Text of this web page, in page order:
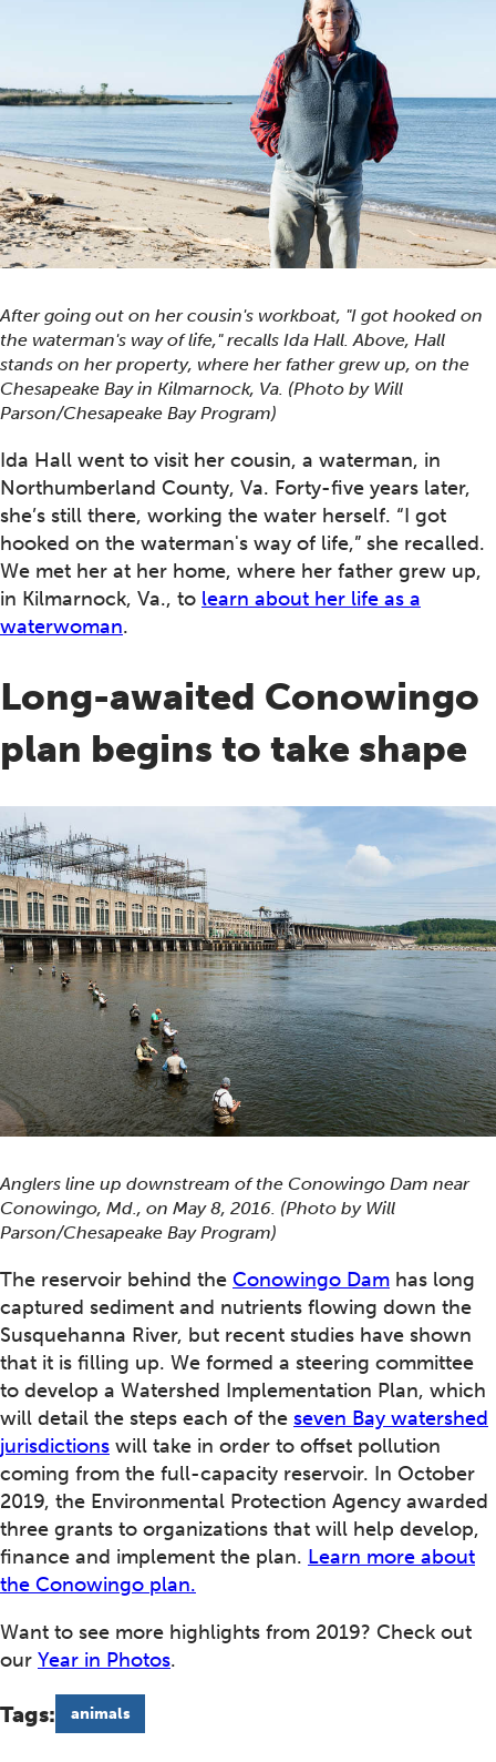
After going out on her cousin's workboat, "I got hooked on
the waterman's way of life," recalls Ida Hall. Above, Hall
stands on her property, where her father grew up, on the
Chesapeake Bay in Kilmarnock, Va. (Photo by Will
Parson/Chesapeake Bay Program)
Ida Hall went to visit her cousin, a waterman, in
Northumberland County, Va. Forty-five years later,
she’s still there, working the water herself. “I got
hooked on the waterman's way of life,” she recalled.
We met her at her home, where her father grew up,
in Kilmarnock, Va., to learn about her life as a
waterwoman.
Long-awaited Conowingo
plan begins to take shape
Anglers line up downstream of the Conowingo Dam near
Conowingo, Md., on May 8, 2016. (Photo by Will
Parson/Chesapeake Bay Program)
The reservoir behind the Conowingo Dam has long
captured sediment and nutrients flowing down the
Susquehanna River, but recent studies have shown
that it is filling up. We formed a steering committee
to develop a Watershed Implementation Plan, which
will detail the steps each of the seven Bay watershed
jurisdictions will take in order to offset pollution
coming from the full-capacity reservoir. In October
2019, the Environmental Protection Agency awarded
three grants to organizations that will help develop,
finance and implement the plan. Learn more about
the Conowingo plan.
Want to see more highlights from 2019? Check out
our Year in Photos.
Tags: animals